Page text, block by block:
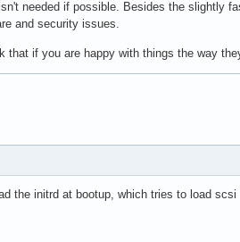
needed if possible. Besides the slightly
and security issues.
that if you are happy with things the way
the initrd at bootup, which tries to load